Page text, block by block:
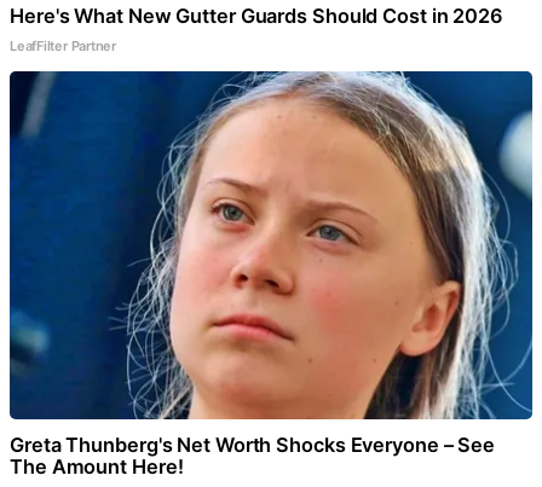
Here's What New Gutter Guards Should Cost in 2026
LeafFilter Partner
Greta Thunberg's Net Worth Shocks Everyone – See
The Amount Here!